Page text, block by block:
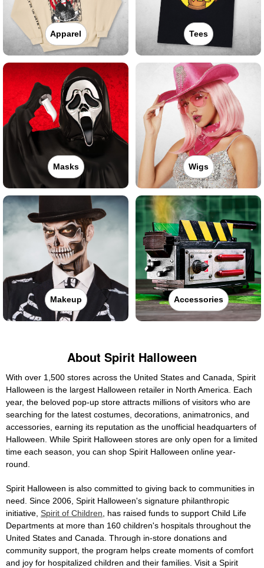
Apparel Tees
Masks Wigs
Makeup Accessories
About Spirit Halloween
With over 1,500 stores across the United States and Canada, Spirit
Halloween is the largest Halloween retailer in North America. Each
year, the beloved pop-up store attracts millions of visitors who are
searching for the latest costumes, decorations, animatronics, and
accessories, earning its reputation as the unofficial headquarters of
Halloween. While Spirit Halloween stores are only open for a limited
time each season, you can shop Spirit Halloween online year-
round.
Spirit Halloween is also committed to giving back to communities in
need. Since 2006, Spirit Halloween's signature philanthropic
initiative, Spirit of Children , has raised funds to support Child Life
Departments at more than 160 children's hospitals throughout the
United States and Canada. Through in-store donations and
community support, the program helps create moments of comfort
and joy for hospitalized children and their families. Visit a Spirit